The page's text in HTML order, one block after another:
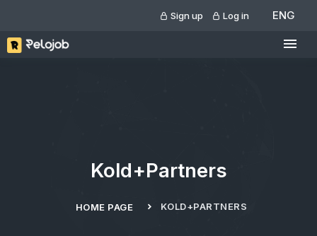
Sign up Log in ENG
Kold+Partners
HOME PAGE KOLD+PARTNERS